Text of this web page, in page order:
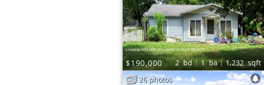
Listed by KELLER WILLIAMS LEGACY REALTY
$190,000 2bd 1ba 1,232sqft
26 photos